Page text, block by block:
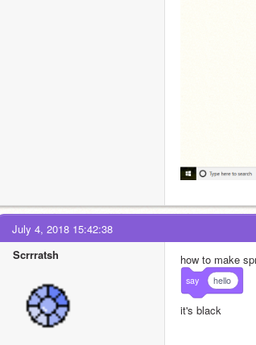
July 4, 2018 15:42:38
Scrrratsh
how to make
say hello
it's black